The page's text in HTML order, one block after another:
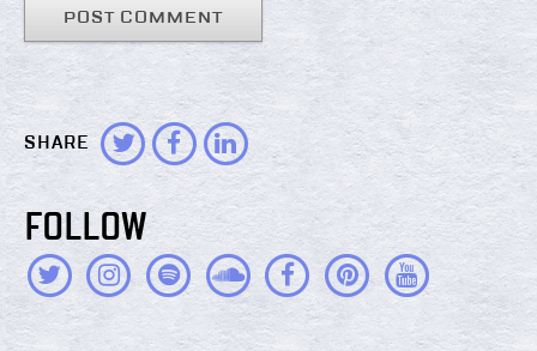
SHARE
FOLLOW